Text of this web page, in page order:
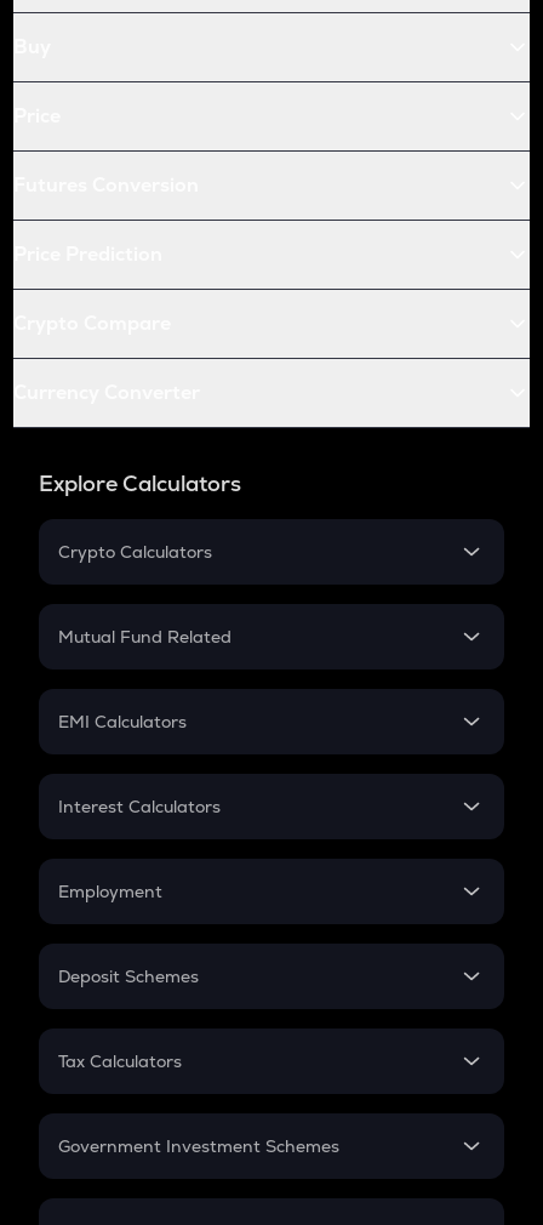
Explore Calculators
Crypto Calculators
Crypto SIP Calculator
Crypto Futures
Mutual Fund Related
Mutual Fund
EMI Calculators
EMI
Credit Card EMI
Interest Calculators
Compound Interest
Employment
In-Hand Salary
PPF
Gratuity
Retirement
Deposit Schemes
FD
Tax Calculators
GST
Government Investment Schemes
Sukanya Samriddhu Yojana